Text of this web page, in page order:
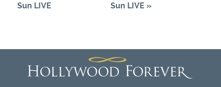
Sun LIVE
Sun LIVE »